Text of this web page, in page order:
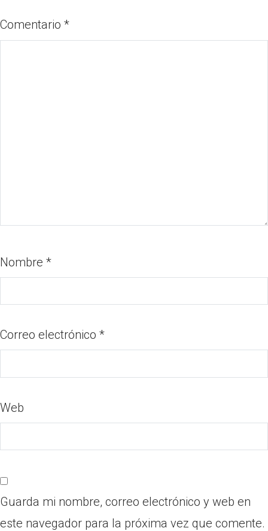
Comentario *
Nombre *
Correo electrónico *
Web
Guarda mi nombre, correo electrónico y web en
este navegador para la próxima vez que comente.